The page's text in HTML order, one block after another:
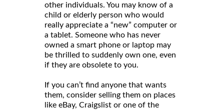
other individuals. You may know of a
child or elderly person who would
really appreciate a “new” computer or
a tablet. Someone who has never
owned a smart phone or laptop may
be thrilled to suddenly own one, even
if they are obsolete to you.
If you can’t find anyone that wants
them, consider selling them on places
like eBay, Craigslist or one of the